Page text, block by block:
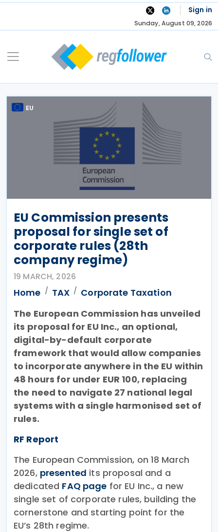
Skip
Sign in
Sunday, August 09, 2026
EU
EU Commission presents
proposal for single set of
corporate rules (28th
company regime)
19 MARCH, 2026
Home TAX
Corporate Taxation
The European Commission has unveiled
its proposal for EU Inc., an optional,
digital-by-default corporate
framework that would allow companies
to incorporate anywhere in the EU within
48 hours for under EUR 100, replacing
the need to navigate 27 national legal
systems with a single harmonised set of
rules.
RF Report
The European Commission, on 18 March
2026, presented its proposal and a
dedicated FAQ page for EU Inc., a new
single set of corporate rules, building the
cornerstone and starting point for the
EU’s 28th regime.